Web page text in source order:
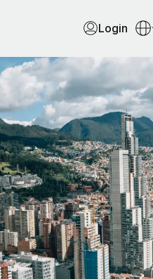
Login